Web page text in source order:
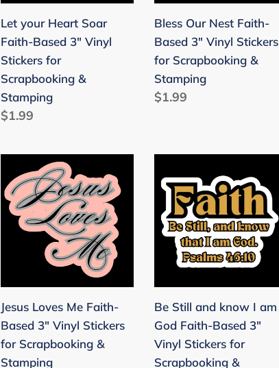
Vinyl
Stickers
for
Scrapbooking
&
Stamping
Let your Heart Soar
Faith-Based 3" Vinyl
Stickers for
Scrapbooking &
Stamping
Regular
$1.99
Stickers
for
Scrapbooking
&
Stamping
Bless Our Nest Faith-
Based 3" Vinyl Stickers
for Scrapbooking &
Stamping
Regular
$1.99
Loves
Me
Faith-
Based
Stickers
for
Scrapbooking
&
Jesus Loves Me Faith-
Based 3" Vinyl Stickers
for Scrapbooking &
Stamping
Still
know
Faith-
Based
3"
Vinyl
Be Still and know I am
God Faith-Based 3"
Vinyl Stickers for
Scrapbooking &